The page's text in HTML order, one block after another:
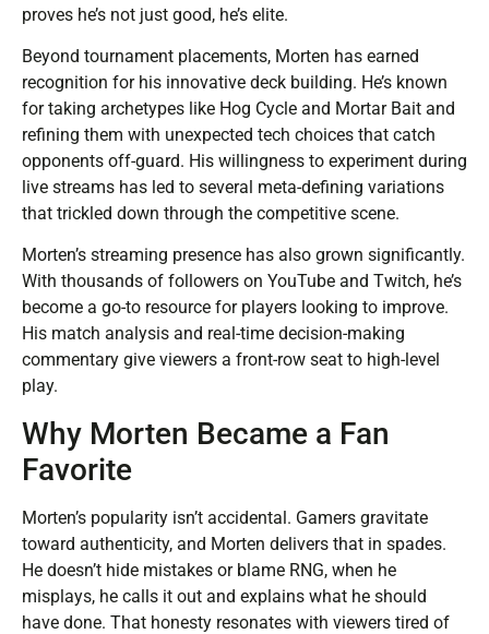
proves he’s not just good, he’s elite.
Beyond tournament placements, Morten has earned
recognition for his innovative deck building. He’s known
for taking archetypes like Hog Cycle and Mortar Bait and
refining them with unexpected tech choices that catch
opponents off-guard. His willingness to experiment during
live streams has led to several meta-defining variations
that trickled down through the competitive scene.
Morten’s streaming presence has also grown significantly.
With thousands of followers on YouTube and Twitch, he’s
become a go-to resource for players looking to improve.
His match analysis and real-time decision-making
commentary give viewers a front-row seat to high-level
play.
Why Morten Became a Fan
Favorite
Morten’s popularity isn’t accidental. Gamers gravitate
toward authenticity, and Morten delivers that in spades.
He doesn’t hide mistakes or blame RNG, when he
misplays, he calls it out and explains what he should
have done. That honesty resonates with viewers tired of